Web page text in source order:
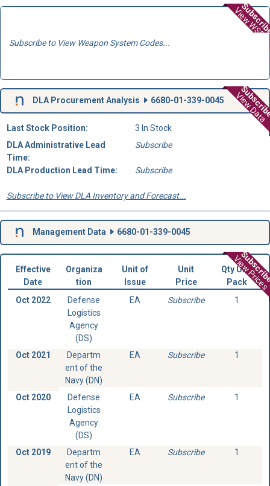
View WSDC
Subscribe to View Weapon System Codes...
View Data
DLA Procurement Analysis 6680-01-339-0045
Last Stock Position:
3 In Stock
DLA Administrative Lead
Time:
Subscribe
DLA Production Lead Time: Subscribe
Subscribe to View DLA Inventory and Forecast...
Management Data 6680-01-339-0045
View Prices
Effective
Date
Organiza
tion
Unit of
Issue
Unit
Price
Qty Unit
Pack
Oct 2022
Defense
Logistics
Agency
(DS)
EA Subscribe 1
Oct 2021
Departm
ent of the
Navy (DN)
EA Subscribe 1
Oct 2020
Defense
Logistics
Agency
(DS)
EA Subscribe 1
Oct 2019
Departm
ent of the
Navy (DN)
EA Subscribe 1